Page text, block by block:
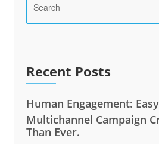
Recent Posts
Human Engagement:
Multichannel Campaign
Than Ever.